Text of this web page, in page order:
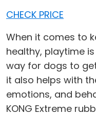
CHECK PRICE
When it comes to
healthy, playtime
way for dogs to
it also helps with
emotions, and
KONG Extreme